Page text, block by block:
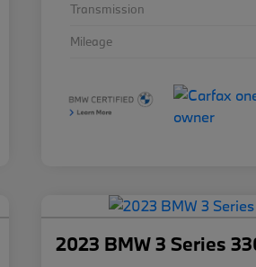
Transmission
Mileage
2023 BMW 3 Series